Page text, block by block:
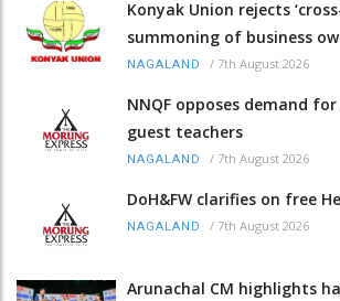
Konyak Union rejects
summoning of business
NAGALAND / 7th August 2026
NNQF opposes demand
guest teachers
NAGALAND / 7th August 2026
DoH&FW clarifies on free
NAGALAND / 7th August 2026
Arunachal CM highlights